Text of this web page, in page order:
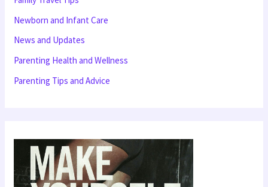
o
r
:
Newborn and Infant Care
News and Updates
Parenting Health and Wellness
Parenting Tips and Advice